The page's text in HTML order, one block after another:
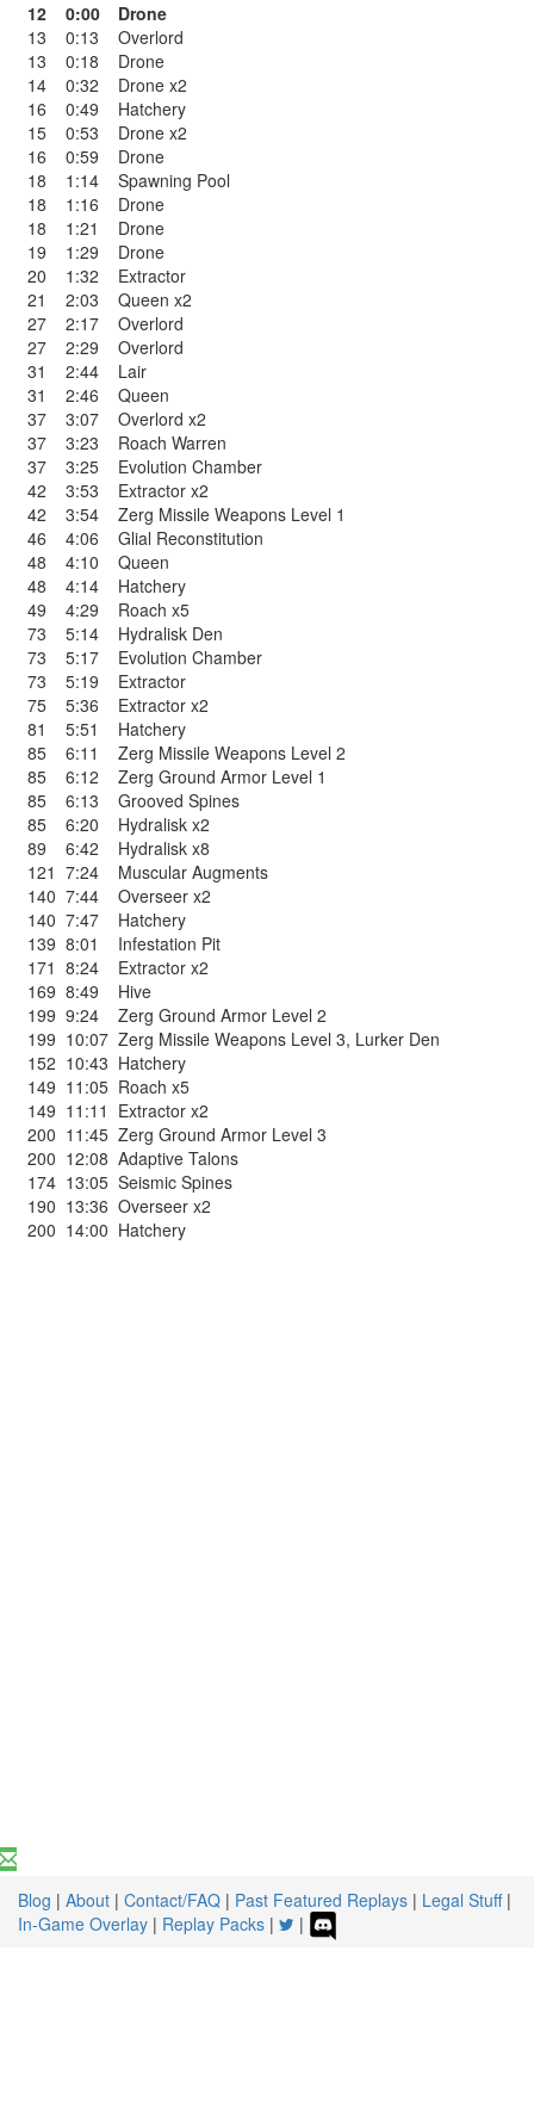
12 0:00
Drone
13
0:13
Overlord
13
0:18
Drone
14
0:32
Drone x2
16
0:49
Hatchery
15
0:53
Drone x2
16
0:59
Drone
18
1:14
Spawning Pool
18
1:16
Drone
18
1:21
Drone
19
1:29
Drone
20
1:32
Extractor
21
2:03
Queen x2
27
2:17
Overlord
27
2:29
Overlord
31
2:44
Lair
31
2:46
Queen
37
3:07
Overlord x2
37
3:23
Roach Warren
37
3:25
Evolution Chamber
42
3:53
Extractor x2
42
3:54
Zerg Missile Weapons Level 1
46
4:06
Glial Reconstitution
48
4:10
Queen
48
4:14
Hatchery
49
4:29
Roach x5
73
5:14
Hydralisk Den
73
5:17
Evolution Chamber
73
5:19
Extractor
75
5:36
Extractor x2
81
5:51
Hatchery
85
6:11
Zerg Missile Weapons Level 2
85
6:12
Zerg Ground Armor Level 1
85
6:13
Grooved Spines
85
6:20
Hydralisk x2
89
6:42
Hydralisk x8
121 7:24
Muscular Augments
140 7:44
Overseer x2
140 7:47
Hatchery
139 8:01
Infestation Pit
171 8:24
Extractor x2
169 8:49
Hive
199 9:24
Zerg Ground Armor Level 2
199 10:07 Zerg Missile Weapons Level 3, Lurker Den
152 10:43 Hatchery
149 11:05 Roach x5
149 11:11 Extractor x2
200 11:45 Zerg Ground Armor Level 3
200 12:08 Adaptive Talons
174 13:05 Seismic Spines
190 13:36 Overseer x2
200 14:00 Hatchery
Blog | About | Contact/FAQ | Past Featured Replays | Legal Stuff|
In-Game Overlay | Replay Packs | |